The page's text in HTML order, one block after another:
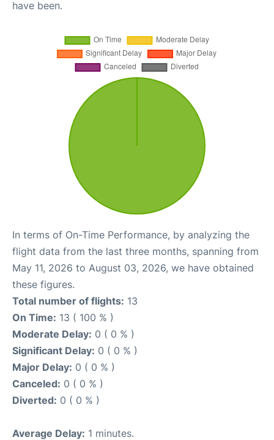
have been.
In terms of On-Time Performance, by analyzing the
flight data from the last three months, spanning from
May 11, 2026 to August 03, 2026, we have obtained
these figures.
Total number of flights: 13
On Time: 13 ( 100 % )
Moderate Delay: 0 ( 0 % )
Significant Delay: 0 ( 0 % )
Major Delay: 0 ( 0 % )
Canceled: 0 ( 0 % )
Diverted: 0 ( 0 % )
Average Delay: 1 minutes.